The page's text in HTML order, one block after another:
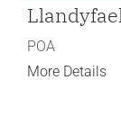
POA
More Details